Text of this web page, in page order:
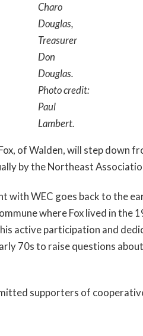
Charo
Douglas,
Treasurer
Don
Douglas.
Photo credit:
Paul
Lambert.
of Walden, will step down
by the Northeast
with WEC goes back to the
where Fox lived in the
active participation and
70s to raise questions
supporters of